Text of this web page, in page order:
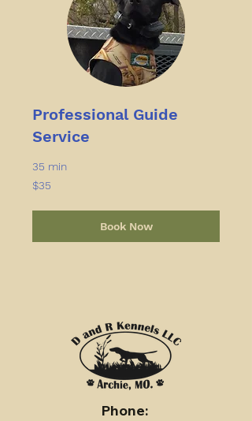
Professional Guide
Service
35 min
35
US
$35
Book Now
Phone: